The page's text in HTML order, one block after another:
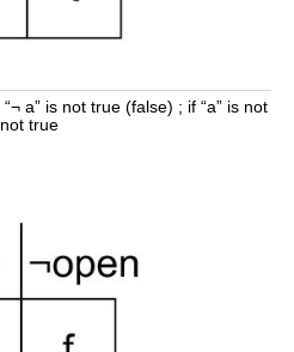
a” is not true (false) ; if “a” is not
true